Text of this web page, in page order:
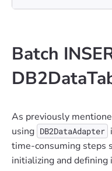
Batch
As previously
using DB2DataAdapter
time-consuming steps
initializing and defining